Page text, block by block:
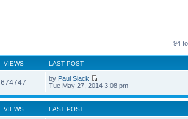
94
VIEWS LAST POST
674747 by Paul Slack
Tue May 27, 2014 3:08 pm
VIEWS LAST POST